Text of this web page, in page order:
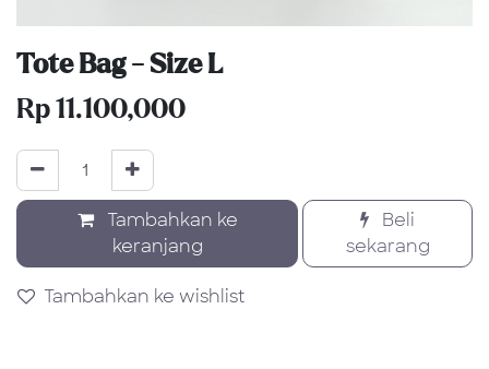
Tote Bag - Size L
Rp 11.100,000
Tambahkan ke
keranjang
Beli
sekarang
Tambahkan ke wishlist